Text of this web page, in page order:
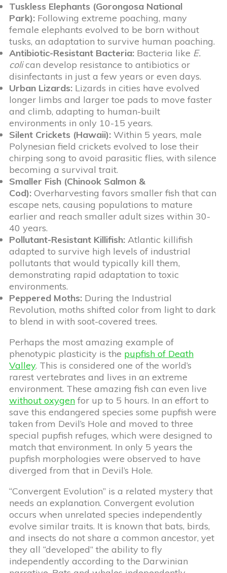
Tuskless Elephants (Gorongosa National
Park): Following extreme poaching, many
female elephants evolved to be born without
tusks, an adaptation to survive human poaching.
Antibiotic-Resistant Bacteria: Bacteria like E.
colican develop resistance to antibiotics or
disinfectants in just a few years or even days.
Urban Lizards: Lizards in cities have evolved
longer limbs and larger toe pads to move faster
and climb, adapting to human-built
environments in only 10-15 years.
Silent Crickets (Hawaii): Within 5 years, male
Polynesian field crickets evolved to lose their
chirping song to avoid parasitic flies, with silence
becoming a survival trait.
Smaller Fish (Chinook Salmon &
Cod): Overharvesting favors smaller fish that can
escape nets, causing populations to mature
earlier and reach smaller adult sizes within 30-
40 years.
Pollutant-Resistant Killifish: Atlantic killifish
adapted to survive high levels of industrial
pollutants that would typically kill them,
demonstrating rapid adaptation to toxic
environments.
Peppered Moths: During the Industrial
Revolution, moths shifted color from light to dark
to blend in with soot-covered trees.
Perhaps the most amazing example of
phenotypic plasticity is the pupfish of Death
Valley. This is considered one of the world’s
rarest vertebrates and lives in an extreme
environment. These amazing fish can even live
without oxygen for up to 5 hours. In an effort to
save this endangered species some pupfish were
taken from Devil’s Hole and moved to three
special pupfish refuges, which were designed to
match that environment. In only 5 years the
pupfish morphologies were observed to have
diverged from that in Devil’s Hole.
“Convergent Evolution” is a related mystery that
needs an explanation. Convergent evolution
occurs when unrelated species independently
evolve similar traits. It is known that bats, birds,
and insects do not share a common ancestor, yet
they all “developed” the ability to fly
independently according to the Darwinian